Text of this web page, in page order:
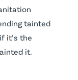
tainted
it’s the
it.